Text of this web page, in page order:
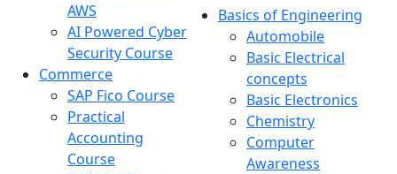
AWS
AI Powered Cyber
Security Course
Commerce
SAP Fico Course
Practical
Accounting
Course
Basics of Engineering
Automobile
Basic Electrical
concepts
Basic Electronics
Chemistry
Computer
Awareness